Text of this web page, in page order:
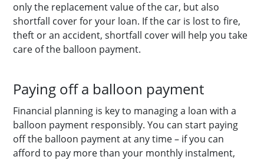
only the replacement value of the car, but also
shortfall cover for your loan. If the car is lost to fire,
theft or an accident, shortfall cover will help you take
care of the balloon payment.
Paying off a balloon payment
Financial planning is key to managing a loan with a
balloon payment responsibly. You can start paying
off the balloon payment at any time – if you can
afford to pay more than your monthly instalment,